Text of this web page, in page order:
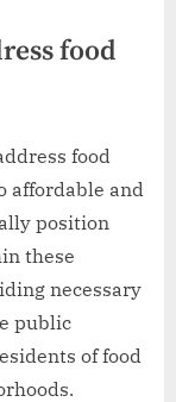
food
food
affordable and
position
these
necessary
public
of food